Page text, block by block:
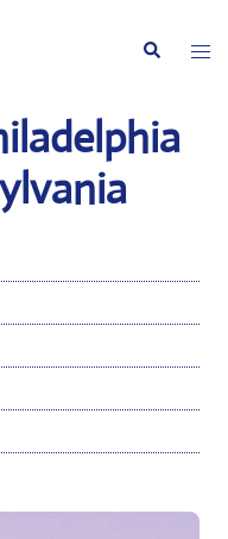
Search